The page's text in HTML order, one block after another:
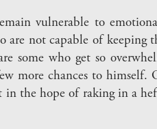
vulnerable to
are not capable of
some who get so
more chances to himself.
in the hope of raking in a